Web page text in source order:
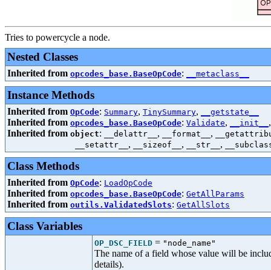
Tries to powercycle a node.
Nested Classes
Inherited from opcodes_base.BaseOpCode: __metaclass__
Instance Methods
Inherited from OpCode: Summary, TinySummary, __getstate__
Inherited from opcodes_base.BaseOpCode: Validate, __init__
Inherited from object: __delattr__ , __format__ ,
__setattr__ , __sizeof__ , __str__ ,
Class Methods
Inherited from OpCode: LoadOpCode
Inherited from opcodes_base.BaseOpCode: GetAllParams
Inherited from outils.ValidatedSlots: GetAllSlots
Class Variables
OP_DSC_FIELD = "node_name"
The name of a field whose value will be
details).